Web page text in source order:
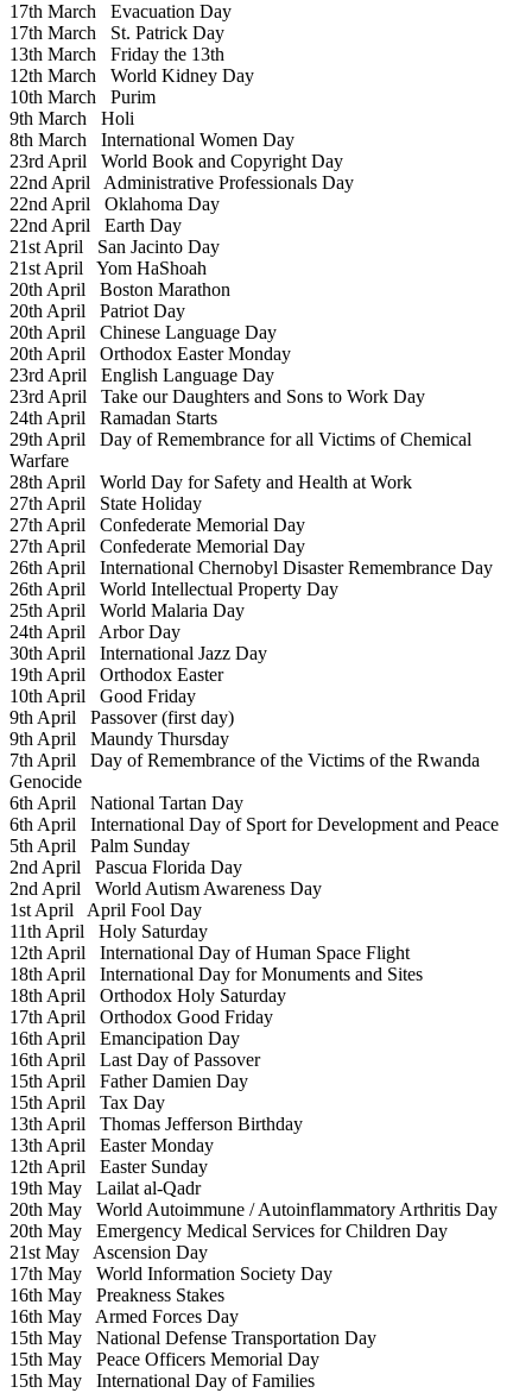
17th March Evacuation Day
17th March St. Patrick Day
13th March Friday the 13th
12th March World Kidney Day
10th March Purim
9th March Holi
8th March International Women Day
23rd April World Book and Copyright Day
22nd April Administrative Professionals Day
22nd April Oklahoma Day
22nd April Earth Day
21st April San Jacinto Day
21st April Yom HaShoah
20th April Boston Marathon
20th April Patriot Day
20th April Chinese Language Day
20th April Orthodox Easter Monday
23rd April English Language Day
23rd April Take our Daughters and Sons to Work Day
24th April Ramadan Starts
29th April Day of Remembrance for all Victims of Chemical
Warfare
28th April World Day for Safety and Health at Work
27th April State Holiday
27th April Confederate Memorial Day
27th April Confederate Memorial Day
26th April International Chernobyl Disaster Remembrance Day
26th April World Intellectual Property Day
25th April World Malaria Day
24th April Arbor Day
30th April International Jazz Day
19th April Orthodox Easter
10th April Good Friday
9th April Passover (first day)
9th April Maundy Thursday
7th April Day of Remembrance of the Victims of the Rwanda
Genocide
6th April National Tartan Day
6th April International Day of Sport for Development and Peace
5th April Palm Sunday
2nd April Pascua Florida Day
2nd April World Autism Awareness Day
1st April April Fool Day
11th April Holy Saturday
12th April International Day of Human Space Flight
18th April International Day for Monuments and Sites
18th April Orthodox Holy Saturday
17th April Orthodox Good Friday
16th April Emancipation Day
16th April Last Day of Passover
15th April Father Damien Day
15th April Tax Day
13th April Thomas Jefferson Birthday
13th April Easter Monday
12th April Easter Sunday
19th May Lailat al-Qadr
20th May World Autoimmune / Autoinflammatory Arthritis Day
20th May Emergency Medical Services for Children Day
21st May Ascension Day
17th May World Information Society Day
16th May Preakness Stakes
16th May Armed Forces Day
15th May National Defense Transportation Day
15th May Peace Officers Memorial Day
15th May International Day of Families